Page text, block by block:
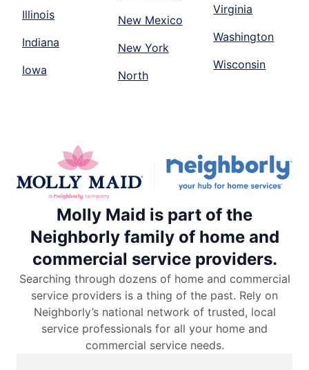
Illinois
Indiana
Iowa
New Mexico
New York
North
Virginia
Washington
Wisconsin
Molly Maid is part of the
Neighborly family of home and
commercial service providers.
Searching through dozens of home and commercial
service providers is a thing of the past. Rely on
Neighborly’s national network of trusted, local
service professionals for all your home and
commercial service needs.